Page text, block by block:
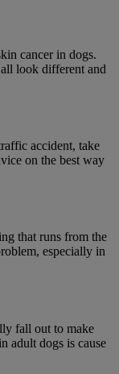
cancer in dogs.
look different and
accident, take
on the best way
that runs from the
especially in
fall out to make
adult dogs is cause